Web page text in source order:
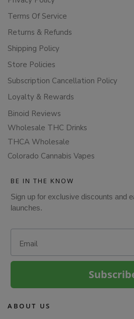
Terms Of Service
Returns & Refunds
Shipping Policy
Store Policies
Subscription Cancellation Policy
Loyalty & Rewards
Binoid Reviews
Wholesale THC Drinks
THCA Wholesale
Colorado Cannabis Vapes
BE IN THE KNOW
Sign up for exclusive discounts and
launches.
ABOUT US